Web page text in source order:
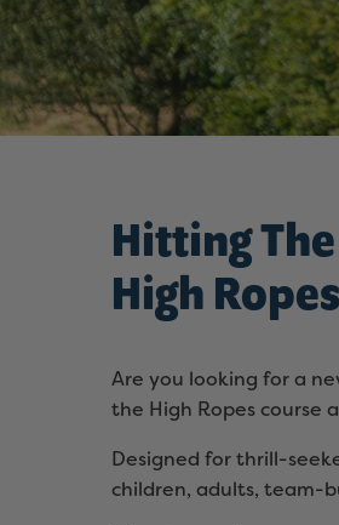
Hitting The
High
Are you looking for a
the High Ropes course
Designed for thrill-
children, adults, team-